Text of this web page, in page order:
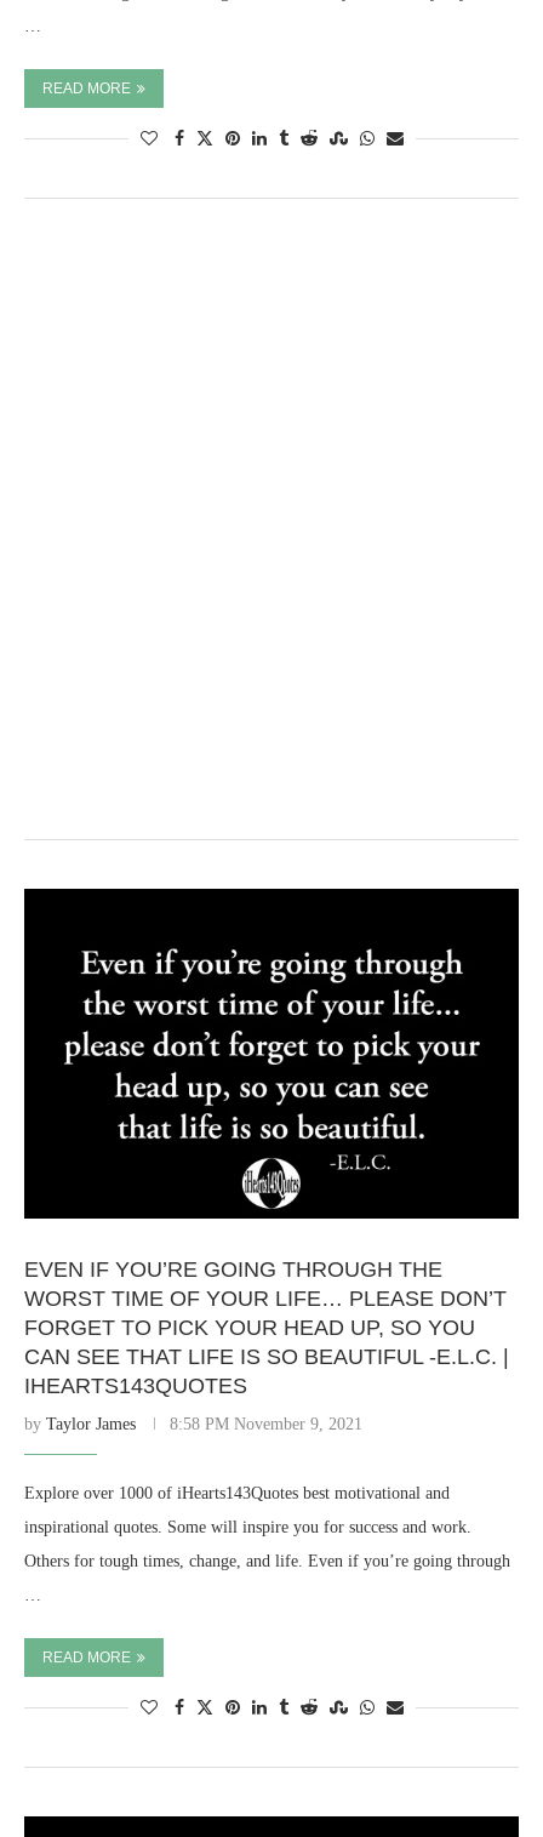
…
READ MORE
EVEN IF YOU’RE GOING THROUGH THE
WORST TIME OF YOUR LIFE… PLEASE DON’T
FORGET TO PICK YOUR HEAD UP, SO YOU
CAN SEE THAT LIFE IS SO BEAUTIFUL -E.L.C. |
IHEARTS143QUOTES
by Taylor James 8:58 PM November 9, 2021
Explore over 1000 of iHearts143Quotes best motivational and
inspirational quotes. Some will inspire you for success and work.
Others for tough times, change, and life. Even if you’re going through
…
READ MORE